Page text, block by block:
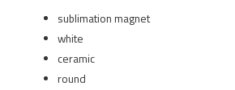
sublimation magnet
white
ceramic
round